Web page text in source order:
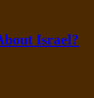
Israel?